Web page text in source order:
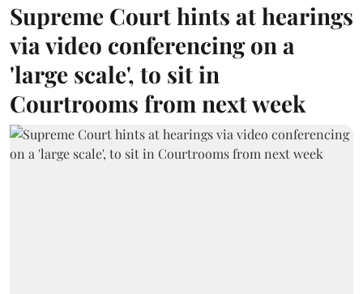
Supreme Court hints at hearings
via video conferencing on a
'large scale', to sit in
Courtrooms from next week